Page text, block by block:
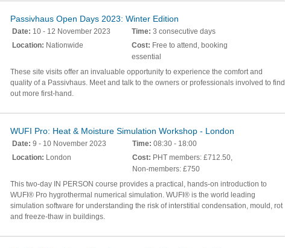
Passivhaus Open Days 2023: Winter Edition
Date: 10 - 12 November 2023 Time: 3 consecutive days
Location: Nationwide Cost: Free to attend, booking
essential
These site visits offer an invaluable opportunity to experience the comfort and
quality of a Passivhaus. Meet and talk to the owners or professionals involved to find
out more first-hand.
WUFI Pro: Heat & Moisture Simulation Workshop - London
Date: 9 - 10 November 2023 Time: 08:30 - 18:00
Location: London Cost: PHT members: £712.50,
Non-members: £750
This two-day IN PERSON course provides a practical, hands-on introduction to
WUFI® Pro hygrothermal numerical simulation. WUFI® is the world leading
simulation software for understanding the risk of interstitial condensation, mould, rot
and freeze-thaw in buildings.